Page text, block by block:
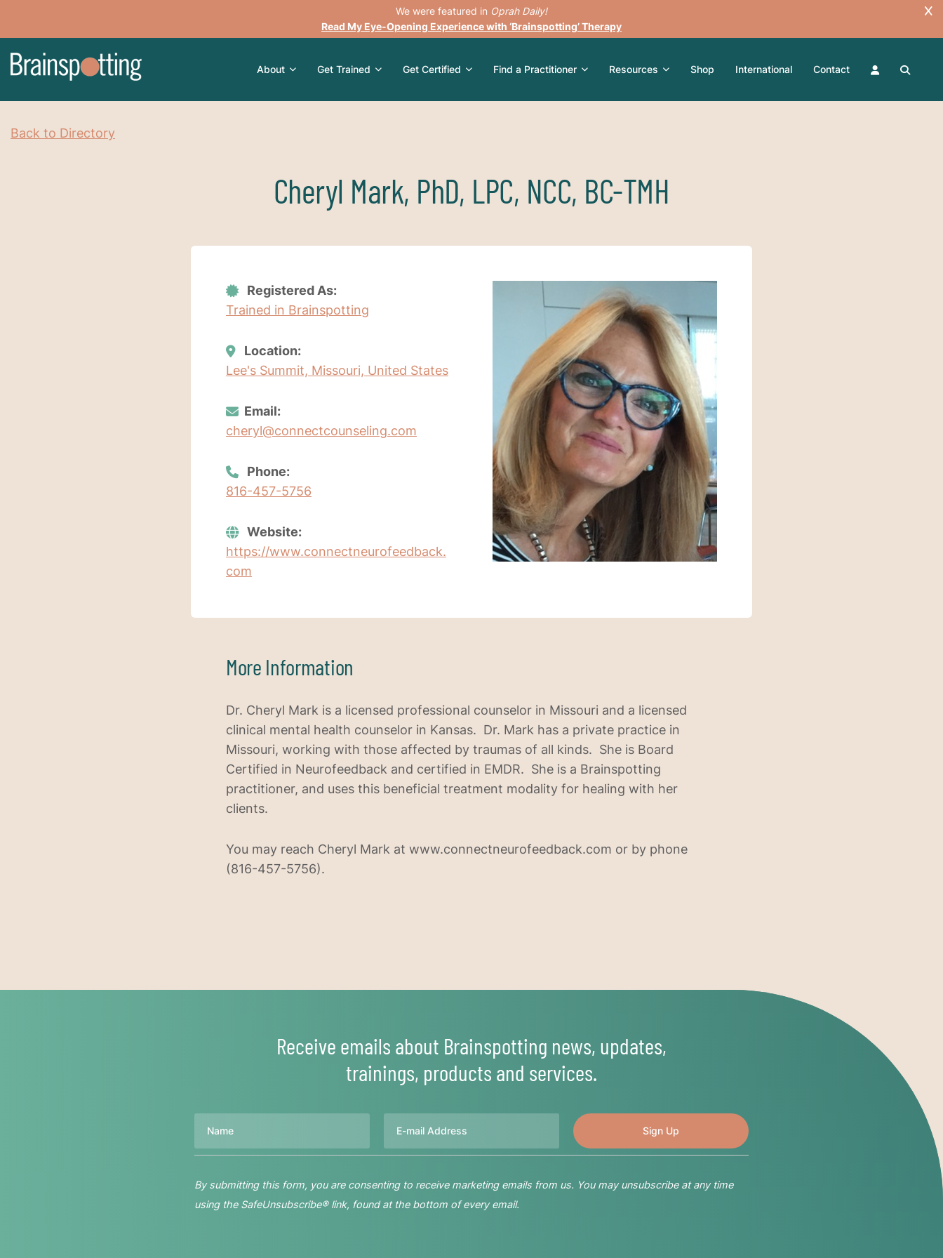
We were featured in Oprah Daily!
Read My Eye-Opening Experience with ‘Brainspotting’ Therapy
About Get Trained Get Certified Find a Practitioner Resources Shop International Contact
Back to Directory
Cheryl Mark, PhD, LPC, NCC, BC-TMH
Registered As:
Trained in Brainspotting
Location:
Lee's Summit, Missouri, United States
Email:
cheryl@connectcounseling.com
Phone:
816-457-5756
Website:
https://www.connectneurofeedback.
com
More Information
Dr. Cheryl Mark is a licensed professional counselor in Missouri and a licensed
clinical mental health counselor in Kansas. Dr. Mark has a private practice in
Missouri, working with those affected by traumas of all kinds. She is Board
Certified in Neurofeedback and certified in EMDR. She is a Brainspotting
practitioner, and uses this beneficial treatment modality for healing with her
clients.
You may reach Cheryl Mark at www.connectneurofeedback.com or by phone
(816-457-5756).
Receive emails about Brainspotting news, updates,
trainings, products and services.
By submitting this form, you are consenting to receive marketing emails from us. You may unsubscribe at any time
using the SafeUnsubscribe® link, found at the bottom of every email.